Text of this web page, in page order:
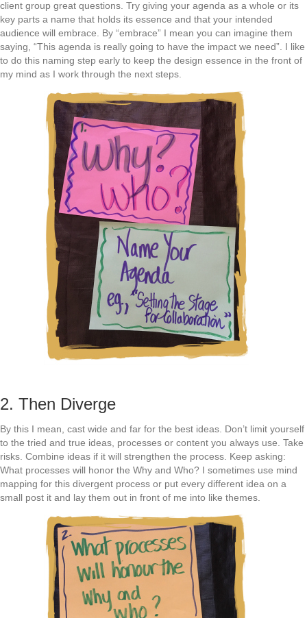
client group great questions. Try giving your agenda as a whole or its
key parts a name that holds its essence and that your intended
audience will embrace. By “embrace” I mean you can imagine them
saying, “This agenda is really going to have the impact we need”. I like
to do this naming step early to keep the design essence in the front of
my mind as I work through the next steps.
2. Then Diverge
By this I mean, cast wide and far for the best ideas. Don’t limit yourself
to the tried and true ideas, processes or content you always use. Take
risks. Combine ideas if it will strengthen the process. Keep asking:
What processes will honor the Why and Who? I sometimes use mind
mapping for this divergent process or put every different idea on a
small post it and lay them out in front of me into like themes.